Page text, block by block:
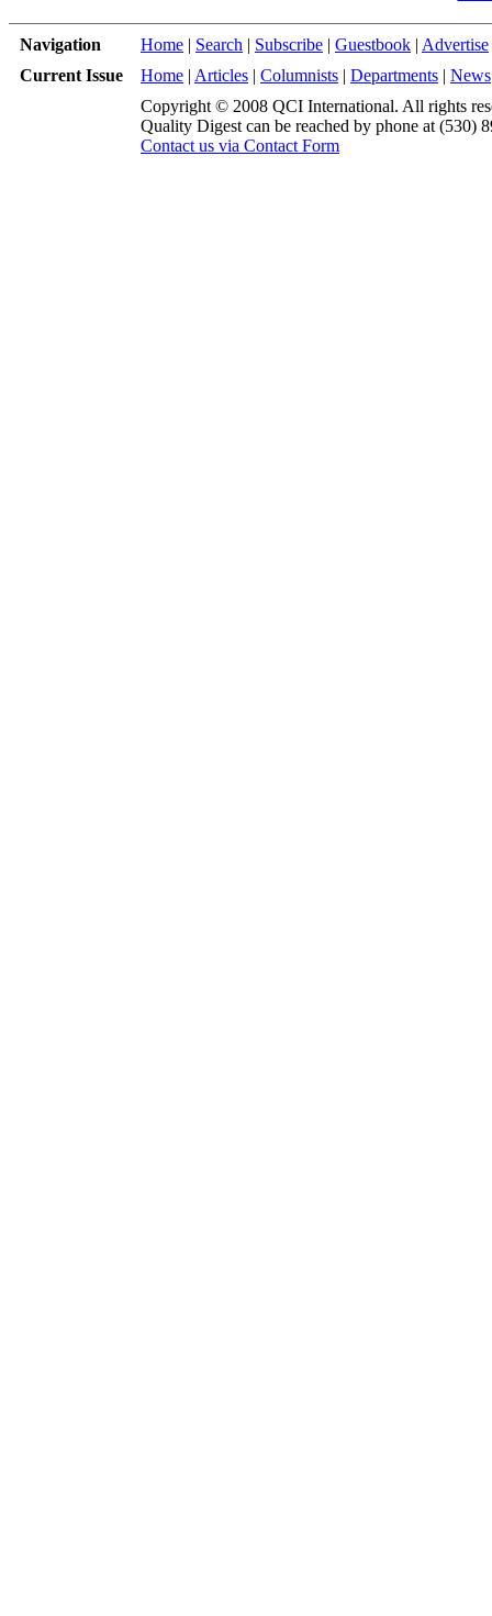
Navigation Home | Search | Subscribe | Guestbook | Advertise
Current Issue
Home | Articles | Columnists | Departments | News
Copyright © 2008 QCI International. All rights
Quality Digest can be reached by phone at (530)
Contact us via Contact Form